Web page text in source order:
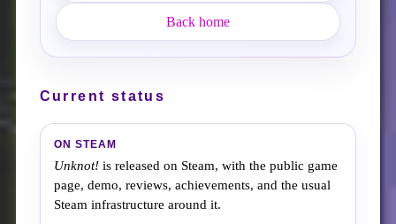
Back home
Current status
ON STEAM
Unknot! is released on Steam, with the public game
page, demo, reviews, achievements, and the usual
Steam infrastructure around it.